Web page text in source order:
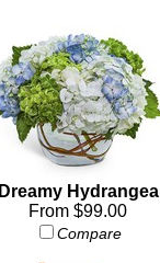
Dreamy Hydrangea
From $99.00
Compare